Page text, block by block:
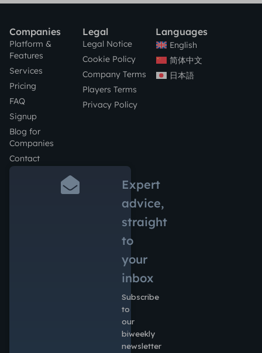
Companies
Platform &
Features
Services
Pricing
FAQ
Signup
Blog for
Companies
Contact
Legal
Legal Notice
Cookie Policy
Company Terms
Players Terms
Privacy Policy
Languages
English
简体中文
日本語
Expert
advice,
straight
to
your
inbox
Subscribe
to
our
biweekly
newsletter